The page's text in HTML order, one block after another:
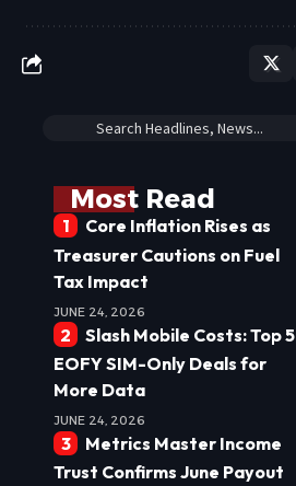
Most Read
Core Inflation Rises as
Treasurer Cautions on Fuel
Tax Impact
JUNE 24, 2026
Slash Mobile Costs: Top 5
EOFY SIM-Only Deals for
More Data
JUNE 24, 2026
Metrics Master Income
Trust Confirms June Payout